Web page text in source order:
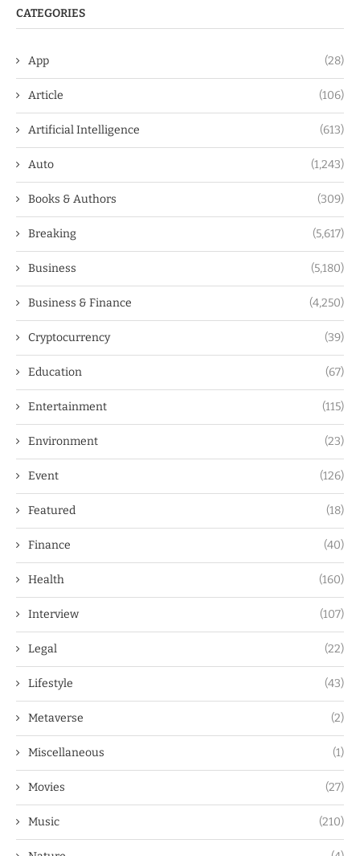
CATEGORIES
App (28)
Article (106)
Artificial Intelligence (613)
Auto (1,243)
Books & Authors (309)
Breaking (5,617)
Business (5,180)
Business & Finance (4,250)
Cryptocurrency (39)
Education (67)
Entertainment (115)
Environment (23)
Event (126)
Featured (18)
Finance (40)
Health (160)
Interview (107)
Legal (22)
Lifestyle (43)
Metaverse (2)
Miscellaneous (1)
Movies (27)
Music (210)